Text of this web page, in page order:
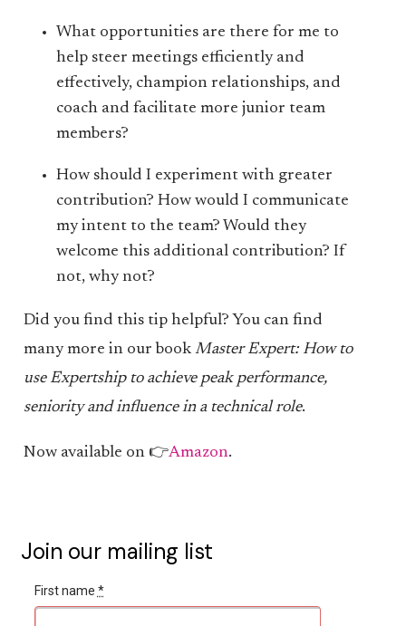
What opportunities are there for me to
help steer meetings efficiently and
effectively, champion relationships, and
coach and facilitate more junior team
members?
How should I experiment with greater
contribution? How would I communicate
my intent to the team? Would they
welcome this additional contribution? If
not, why not?
Did you find this tip helpful? You can find
many more in our book Master Expert: How to
use Expertship to achieve peak performance,
seniority and influence in a technical role.
Now available on 👉Amazon.
Join our mailing list
First name *